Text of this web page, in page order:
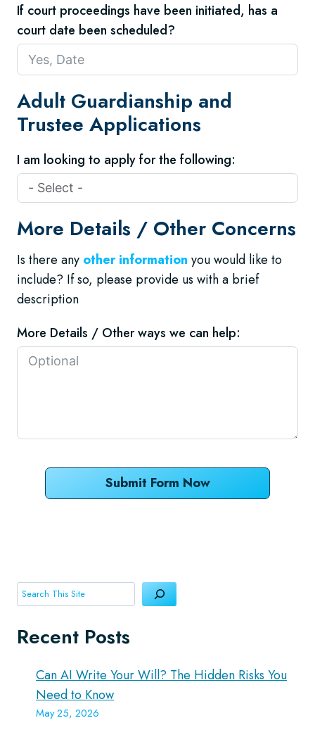
If court proceedings have been initiated, has a
court date been scheduled?
Adult Guardianship and
Trustee Applications
I am looking to apply for the following:
More Details / Other Concerns
Is there any other information you would like to
include? If so, please provide us with a brief
description
More Details / Other ways we can help:
Submit Form Now
Search
Recent Posts
Can AI Write Your Will? The Hidden Risks You
Need to Know
May 25, 2026